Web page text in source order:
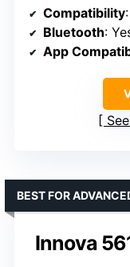
Compatibility
Bluetooth:
App
Innova
BEST FOR